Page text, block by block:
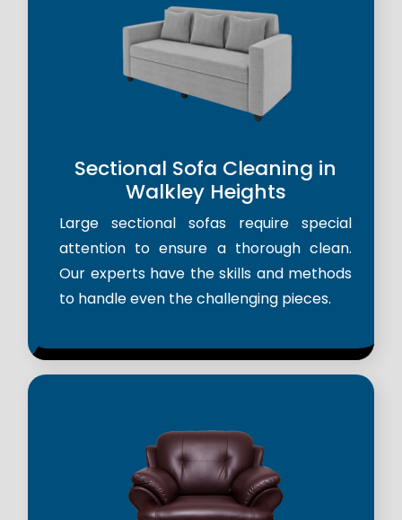
Sectional Sofa Cleaning in
Walkley Heights
Large sectional sofas require special
attention to ensure a thorough clean.
Our experts have the skills and methods
to handle even the challenging pieces.